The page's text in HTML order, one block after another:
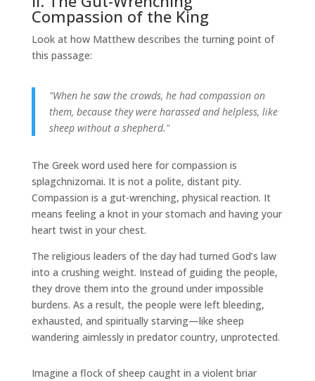
Compassion of the King
Look at how Matthew describes the turning point of
this passage:
"When he saw the crowds, he had compassion on
them, because they were harassed and helpless, like
sheep without a shepherd."
The Greek word used here for compassion is
splagchnizomai. It is not a polite, distant pity.
Compassion is a gut-wrenching, physical reaction. It
means feeling a knot in your stomach and having your
heart twist in your chest.
The religious leaders of the day had turned God’s law
into a crushing weight. Instead of guiding the people,
they drove them into the ground under impossible
burdens. As a result, the people were left bleeding,
exhausted, and spiritually starving—like sheep
wandering aimlessly in predator country, unprotected.
Imagine a flock of sheep caught in a violent briar